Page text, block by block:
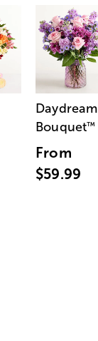
Daydream
Bouquet™
From
$59.99